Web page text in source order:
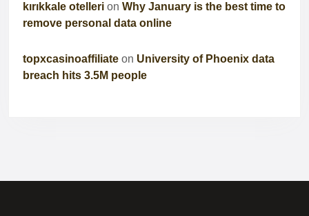
kırıkkale otelleri on Why January is the best time to
remove personal data online
topxcasinoaffiliate on University of Phoenix data
breach hits 3.5M people